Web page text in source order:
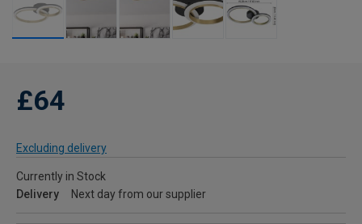
£64
Excluding delivery
Currently in Stock
Delivery
Next day from our supplier